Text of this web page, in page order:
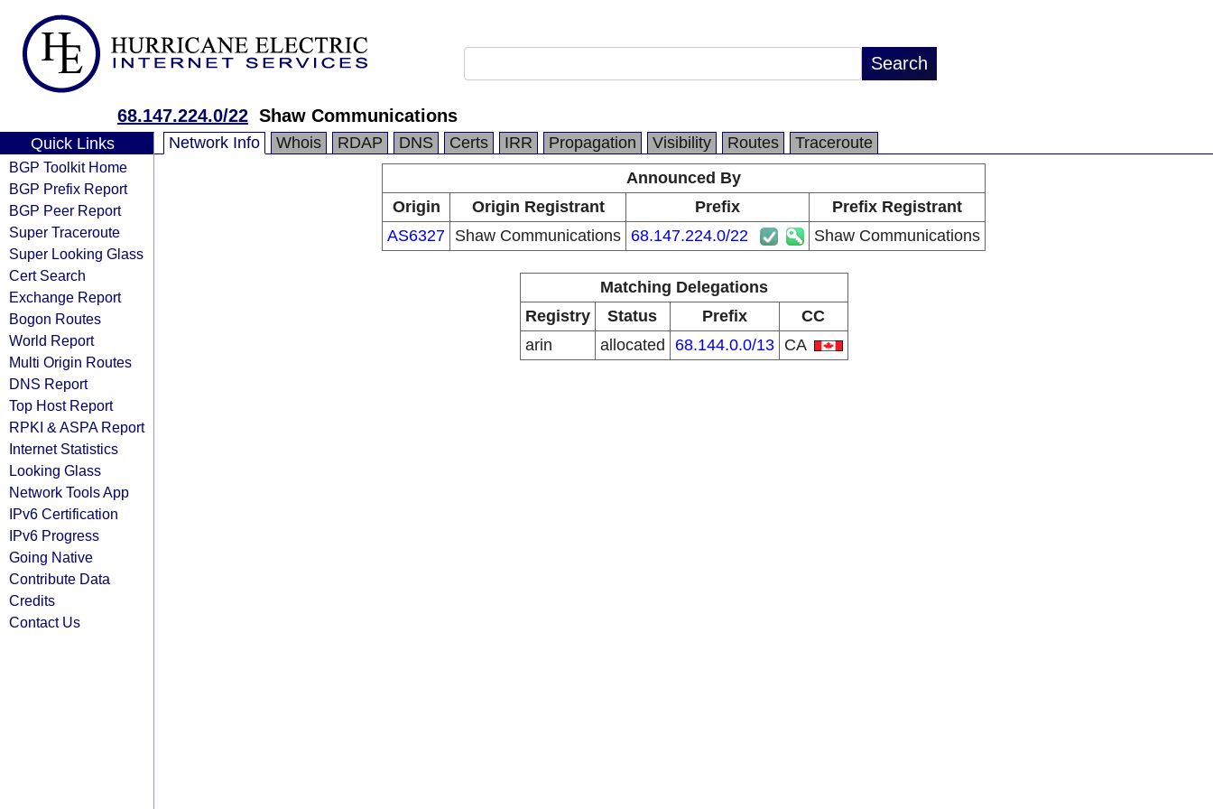
68.147.224.0/22 Shaw Communications
Quick Links
BGP Toolkit Home
BGP Prefix Report
BGP Peer Report
Super Traceroute
Super Looking Glass
Cert Search
Exchange Report
Bogon Routes
World Report
Multi Origin Routes
DNS Report
Top Host Report
RPKI & ASPA Report
Internet Statistics
Looking Glass
Network Tools App
IPv6 Certification
IPv6 Progress
Going Native
Contribute Data
Credits
Contact Us
Network Info Whois RDAP DNS Certs IRR Propagation Visibility Routes
Traceroute
Announced By
Origin
Origin Registrant Prefix
Prefix Registrant
AS6327 Shaw Communications 68.147.224.0/22 Shaw Communications
Matching Delegations
Registry
Status Prefix
CC
arin
allocated 68.144.0.0/13 CA